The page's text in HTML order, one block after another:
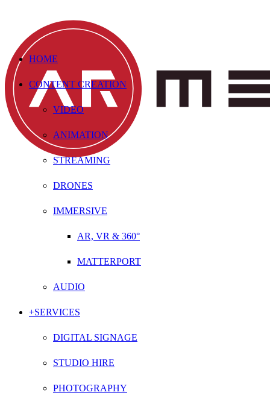
HOME
CONTENT CREATION
VIDEO
ANIMATION
STREAMING
DRONES
IMMERSIVE
AR, VR & 360°
MATTERPORT
AUDIO
+SERVICES
DIGITAL SIGNAGE
STUDIO HIRE
PHOTOGRAPHY